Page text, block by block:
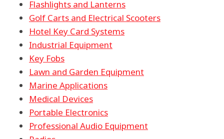
Flashlights and Lanterns
Golf Carts and Electrical Scooters
Hotel Key Card Systems
Industrial Equipment
Key Fobs
Lawn and Garden Equipment
Marine Applications
Medical Devices
Portable Electronics
Professional Audio Equipment